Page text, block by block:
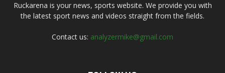
Ruckarena is your news, sports website. We provide you with
the latest sport news and videos straight from the fields.
Contact us: analyzermike@gmail.com